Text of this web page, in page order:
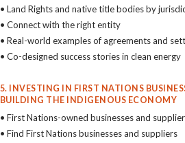
• Land Rights and native title bodies by
• Connect with the right entity
• Real-world examples of agreements and
• Co-designed success stories in clean energy
5. INVESTING IN FIRST NATIONS
BUILDING THE INDIGENOUS ECONOMY
• First Nations-owned businesses and
• Find First Nations businesses and suppliers